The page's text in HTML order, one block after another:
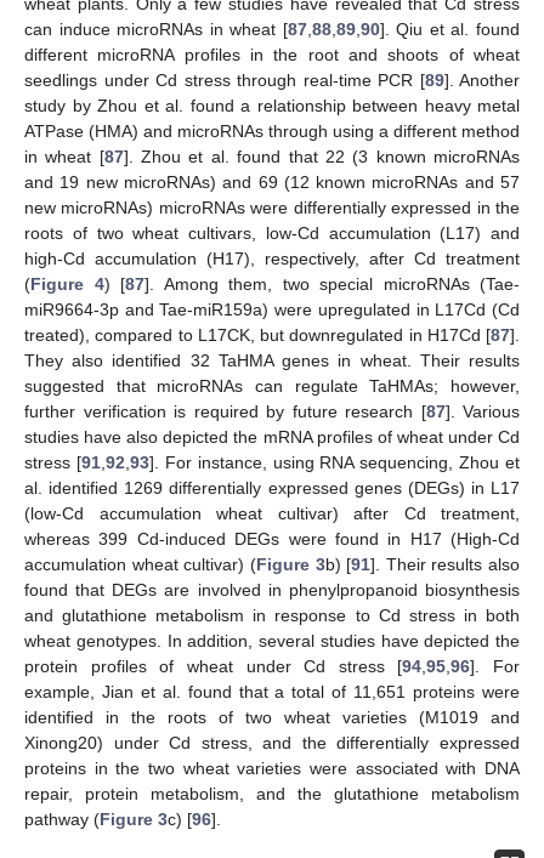
can induce microRNAs in wheat [87, 88, 89, 90]. Qiu et al. found
different microRNA profiles in the root and shoots of wheat
seedlings under Cd stress through real-time PCR [89]. Another
study by Zhou et al. found a relationship between heavy metal
ATPase (HMA) and microRNAs through using a different method
in wheat [87]. Zhou et al. found that 22 (3 known microRNAs
and 19 new microRNAs) and 69 (12 known microRNAs and 57
new microRNAs) microRNAs were differentially expressed in the
roots of two wheat cultivars, low-Cd accumulation (L17) and
high-Cd accumulation (H17), respectively, after Cd treatment
(Figure 4) [87]. Among them, two special microRNAs (Tae-
miR9664-3p and Tae-miR159a) were upregulated in L17Cd (Cd
treated), compared to L17CK, but downregulated in H17Cd [87].
They also identified 32 TaHMA genes in wheat. Their results
suggested that microRNAs can regulate TaHMAs; however,
further verification is required by future research [87]. Various
studies have also depicted the mRNA profiles of wheat under Cd
stress [91, 92 93]. For instance, using RNA sequencing, Zhou et
al. identified 1269 differentially expressed genes (DEGs) in L17
(low-Cd accumulation wheat cultivar) after Cd treatment,
whereas 399 Cd-induced DEGs were found in H17 (High-Cd
accumulation wheat cultivar) (Figure 3b) [91]. Their results also
found that DEGs are involved in phenylpropanoid biosynthesis
and glutathione metabolism in response to Cd stress in both
wheat genotypes. In addition, several studies have depicted the
protein profiles of wheat under Cd stress [94 ,95 ,96]. For
example, Jian et al. found that a total of 11,651 proteins were
identified in the roots of two wheat varieties (M1019 and
Xinong20) under Cd stress, and the differentially expressed
proteins in the two wheat varieties were associated with DNA
repair, protein metabolism, and the glutathione metabolism
pathway (Figure 3c) [96].